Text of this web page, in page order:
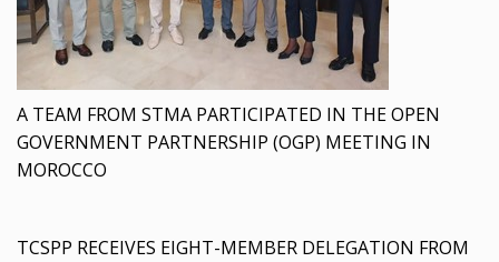
A TEAM FROM STMA PARTICIPATED IN THE OPEN
GOVERNMENT PARTNERSHIP (OGP) MEETING IN
MOROCCO
TCSPP RECEIVES EIGHT-MEMBER DELEGATION FROM